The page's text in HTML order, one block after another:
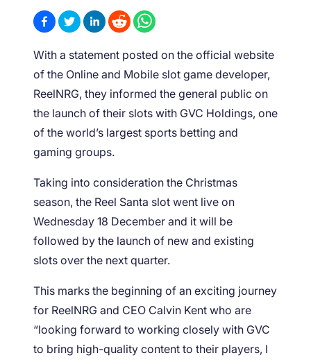
With a statement posted on the official website
of the Online and Mobile slot game developer,
ReelNRG, they informed the general public on
the launch of their slots with GVC Holdings, one
of the world’s largest sports betting and
gaming groups.
Taking into consideration the Christmas
season, the Reel Santa slot went live on
Wednesday 18 December and it will be
followed by the launch of new and existing
slots over the next quarter.
This marks the beginning of an exciting journey
for ReelNRG and CEO Calvin Kent who are
“looking forward to working closely with GVC
to bring high-quality content to their players, I